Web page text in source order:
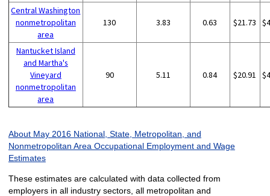
Central Washington
nonmetropolitan
area
130 3.83 0.63 $21.73
Nantucket Island
and Martha's
Vineyard
nonmetropolitan
area
90 5.11 0.84 $20.91
About May 2016 National, State, Metropolitan, and
Nonmetropolitan Area Occupational Employment and Wage
Estimates
These estimates are calculated with data collected from
employers in all industry sectors, all metropolitan and